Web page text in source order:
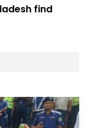
find